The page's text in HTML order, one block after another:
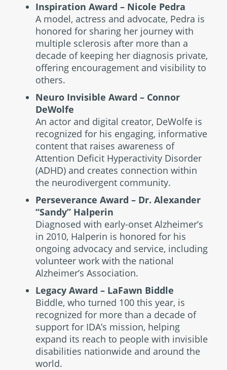
Inspiration Award – Nicole Pedra
A model, actress and advocate, Pedra is
honored for sharing her journey with
multiple sclerosis after more than a
decade of keeping her diagnosis private,
offering encouragement and visibility to
others.
Neuro Invisible Award – Connor
DeWolfe
An actor and digital creator, DeWolfe is
recognized for his engaging, informative
content that raises awareness of
Attention Deficit Hyperactivity Disorder
(ADHD) and creates connection within
the neurodivergent community.
Perseverance Award – Dr. Alexander
“Sandy” Halperin
Diagnosed with early-onset Alzheimer’s
in 2010, Halperin is honored for his
ongoing advocacy and service, including
volunteer work with the national
Alzheimer’s Association.
Legacy Award – LaFawn Biddle
Biddle, who turned 100 this year, is
recognized for more than a decade of
support for IDA’s mission, helping
expand its reach to people with invisible
disabilities nationwide and around the
world.